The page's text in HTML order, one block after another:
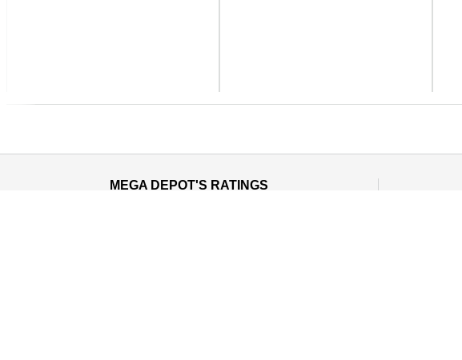
Previous
MEGA DEPOT'S RATINGS